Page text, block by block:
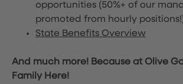
opportunities (50%+ of our
promoted from hourly
State Benefits Overview
And much more! Because at Olive
Family Here!